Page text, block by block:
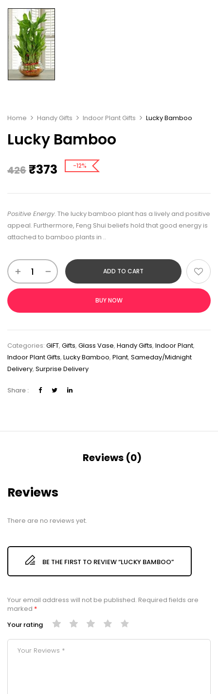
Home Handy Gifts Indoor Plant Gifts Lucky Bamboo
Lucky Bamboo
426 ₹373 -12%
Positive Energy. The lucky bamboo plant has a lively and positive
appeal. Furthermore, Feng Shui beliefs hold that good energy is
attached to bamboo plants in ..
ADD TO CART
BUY NOW
Categories: GIFT, Gifts, Glass Vase, Handy Gifts, Indoor Plant,
Indoor Plant Gifts, Lucky Bamboo, Plant, Sameday/Midnight
Delivery, Surprise Delivery
Share :
Reviews (0)
Reviews
There are no reviews yet.
BE THE FIRST TO REVIEW “LUCKY BAMBOO”
Your email address will not be published. Required fields are
marked *
Your rating